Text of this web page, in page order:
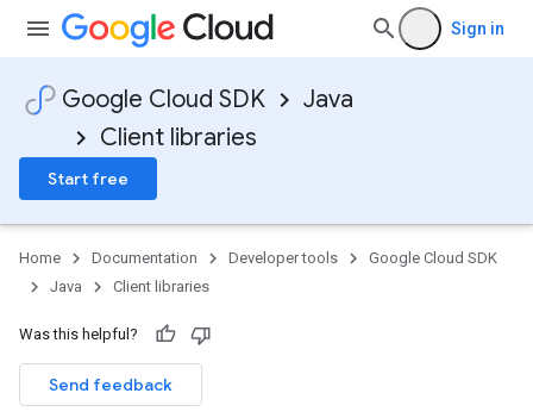
Sign in
Google Cloud SDK
Java
Client libraries
Start free
Home Documentation Developer tools
Google Cloud SDK
Java
Client libraries
Was this helpful?
Send feedback